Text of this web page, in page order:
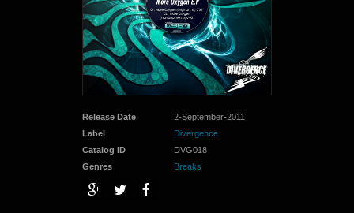
Release Date
2-September-2011
Label
Divergence
Catalog ID
DVG018
Genres
Breaks